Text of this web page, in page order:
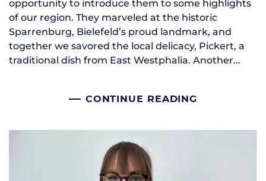
opportunity to introduce them to some highlights
of our region. They marveled at the historic
Sparrenburg, Bielefeld’s proud landmark, and
together we savored the local delicacy, Pickert, a
traditional dish from East Westphalia. Another...
CONTINUE READING